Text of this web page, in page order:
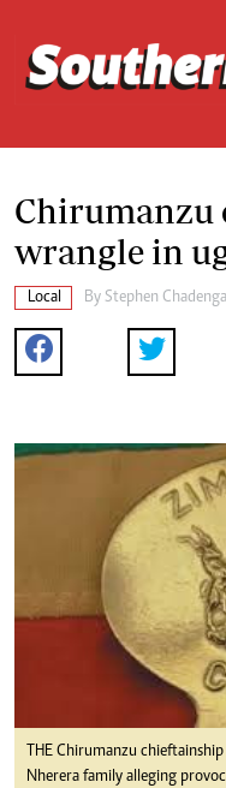
wrangle in
Local By Stephen Chadenga
THE Chirumanzu
Nherera family alleging